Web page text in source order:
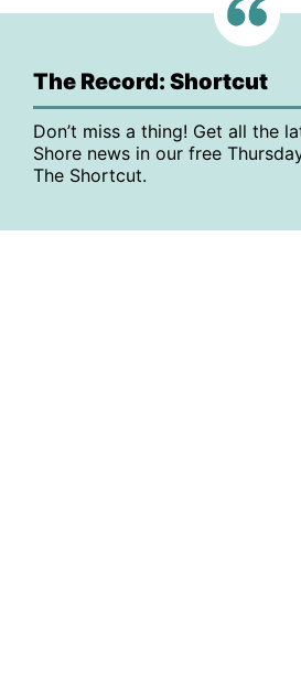
The Record: Shortcut
Don’t miss a thing! Get all the
Shore news in our free
The Shortcut.